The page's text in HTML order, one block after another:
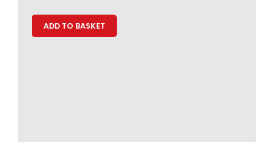
ADD TO BASKET